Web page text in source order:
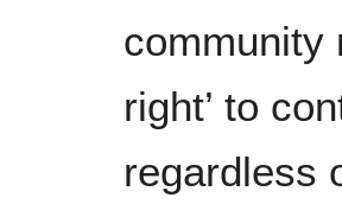
community
right’ to
regardless